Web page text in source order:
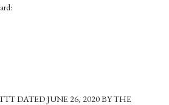
DATED JUNE 26, 2020 BY THE